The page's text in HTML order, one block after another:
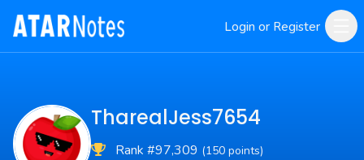
Login or Register
TharealJess7654
Rank #97,309 (150 points)